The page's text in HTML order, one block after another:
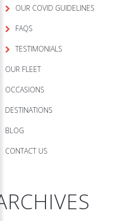
OUR COVID GUIDELINES
FAQS
TESTIMONIALS
OUR FLEET
OCCASIONS
DESTINATIONS
BLOG
CONTACT US